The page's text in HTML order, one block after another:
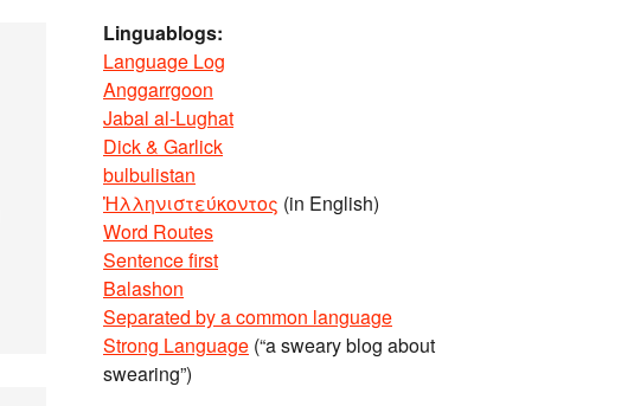
Linguablogs:
Language Log
Anggarrgoon
Jabal al-Lughat
Dick & Garlick
bulbulistan
Ἡλληνιστεύκοντος (in English)
Word Routes
Sentence first
Balashon
Separated by a common language
Strong Language (“a sweary blog about
swearing”)